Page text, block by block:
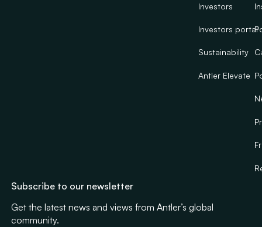
Investors
Investors portal
Sustainability
Antler Elevate
Subscribe to our newsletter
Get the latest news and views from Antler’s global
community.